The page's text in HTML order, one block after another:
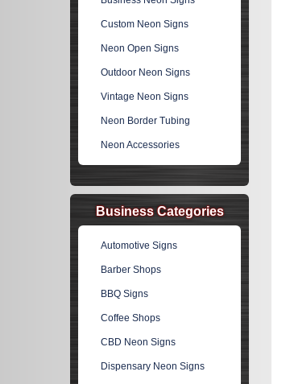
Custom Neon Signs
Neon Open Signs
Outdoor Neon Signs
Vintage Neon Signs
Neon Border Tubing
Neon Accessories
Business Categories
Automotive Signs
Barber Shops
BBQ Signs
Coffee Shops
CBD Neon Signs
Dispensary Neon Signs